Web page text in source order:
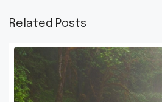
Related Posts